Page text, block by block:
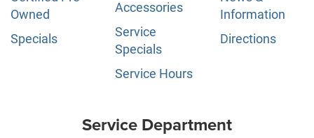
Owned
Specials
Accessories
Service
Specials
Service Hours
Information
Directions
Service Department